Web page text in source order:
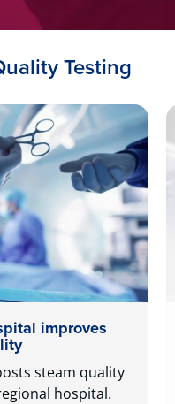
Testing
improves
steam quality
hospital.